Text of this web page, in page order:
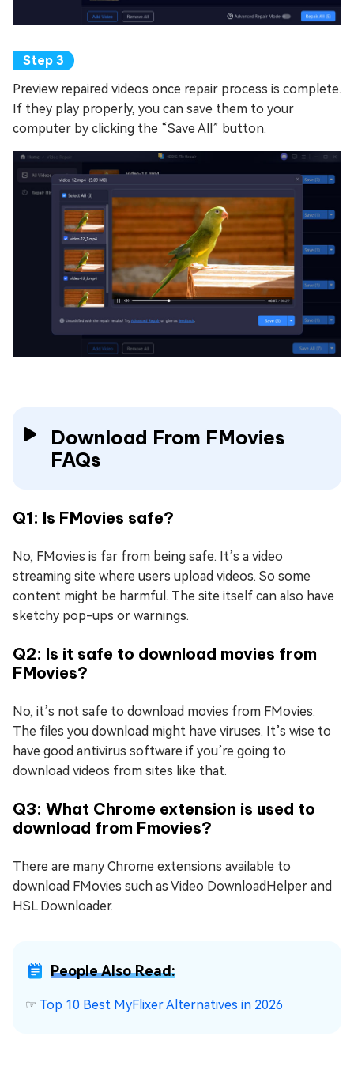
Preview repaired videos once repair process is complete.
If they play properly, you can save them to your
computer by clicking the “Save All” button.
Download From FMovies
FAQs
Q1: Is FMovies safe?
No, FMovies is far from being safe. It’s a video
streaming site where users upload videos. So some
content might be harmful. The site itself can also have
sketchy pop-ups or warnings.
Q2: Is it safe to download movies from
FMovies?
No, it’s not safe to download movies from FMovies.
The files you download might have viruses. It’s wise to
have good antivirus software if you’re going to
download videos from sites like that.
Q3: What Chrome extension is used to
download from Fmovies?
There are many Chrome extensions available to
download FMovies such as Video DownloadHelper and
HSL Downloader.
People Also Read:
☞ Top 10 Best MyFlixer Alternatives in 2026